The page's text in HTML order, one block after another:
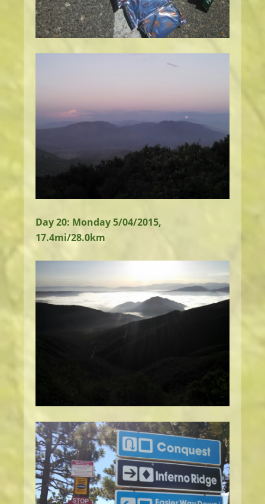
Day 20: Monday 5/04/2015,
17.4mi/28.0km